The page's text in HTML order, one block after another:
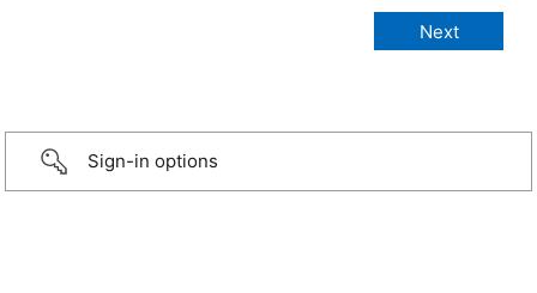
Sign-in options